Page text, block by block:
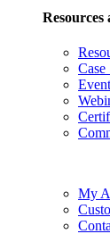
Case
My